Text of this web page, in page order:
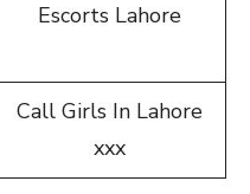
Escorts Lahore
Call Girls In Lahore
xxx